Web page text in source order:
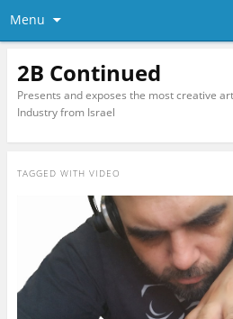
Menu
2B Continued
Presents and exposes the most creative
Industry from Israel
TAGGED WITH VIDEO